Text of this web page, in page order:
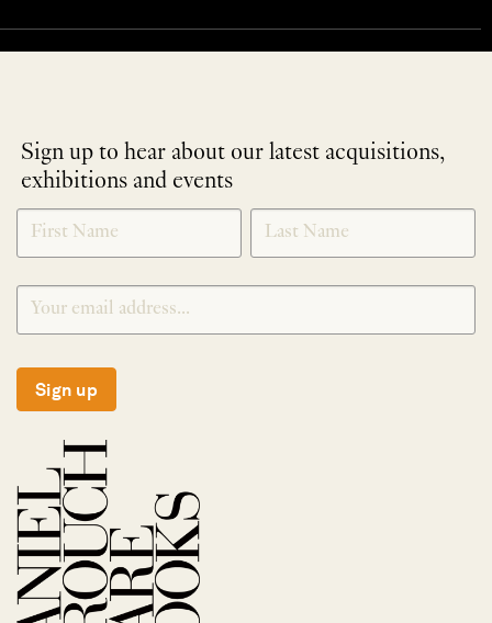
Sign up to hear about our latest acquisitions,
exhibitions and events
NEWLETTER
SIGNUP
*
Sign up